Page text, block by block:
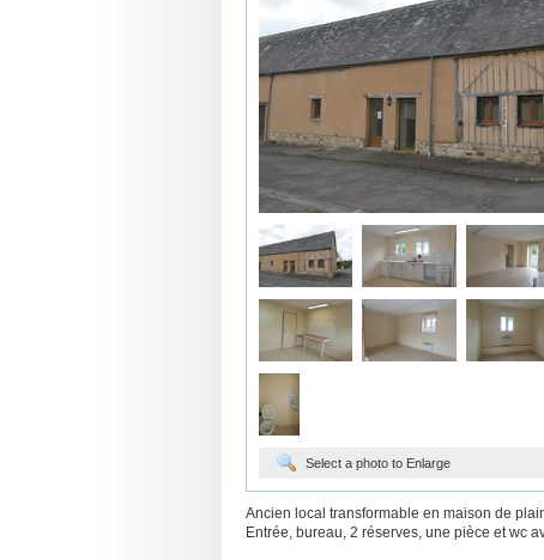
Select a photo to Enlarge
Ancien local transformable en maison de
Entrée, bureau, 2 réserves, une pièce et wc